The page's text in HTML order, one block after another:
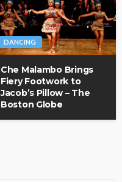
DANCING
Che Malambo Brings
Fiery Footwork to
Jacob’s Pillow – The
Boston Globe